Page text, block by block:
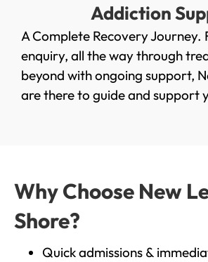
Addiction
A Complete Recovery Journey.
enquiry, all the way through
beyond with ongoing support,
are there to guide and support
Why Choose New
Shore?
Quick admissions &